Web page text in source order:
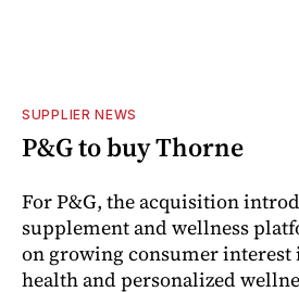
SUPPLIER NEWS
P&G to buy Thorne
For P&G, the acquisition
supplement and wellness
on growing consumer
health and personalized